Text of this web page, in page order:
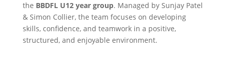
the BBDFL U12 year group. Managed by Sunjay Patel
& Simon Collier, the team focuses on developing
skills, confidence, and teamwork in a positive,
structured, and enjoyable environment.